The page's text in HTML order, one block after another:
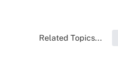
Related Topics...